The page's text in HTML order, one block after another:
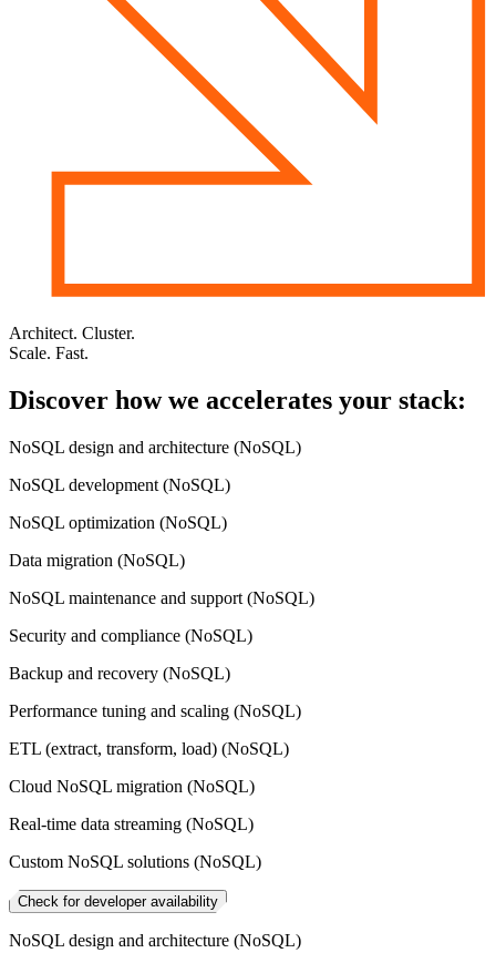
Architect. Cluster.
Scale. Fast.
Discover howwe accelerates your stack:
NoSQL design and architecture (NoSQL)
NoSQL development (NoSQL)
NoSQL optimization (NoSQL)
Data migration (NoSQL)
NoSQL maintenance and support (NoSQL)
Security and compliance (NoSQL)
Backup and recovery (NoSQL)
Performance tuning and scaling (NoSQL)
ETL (extract, transform, load) (NoSQL)
Cloud NoSQL migration (NoSQL)
Real-time data streaming (NoSQL)
Custom NoSQL solutions (NoSQL)
Check for developer availability
NoSQL design and architecture (NoSQL)